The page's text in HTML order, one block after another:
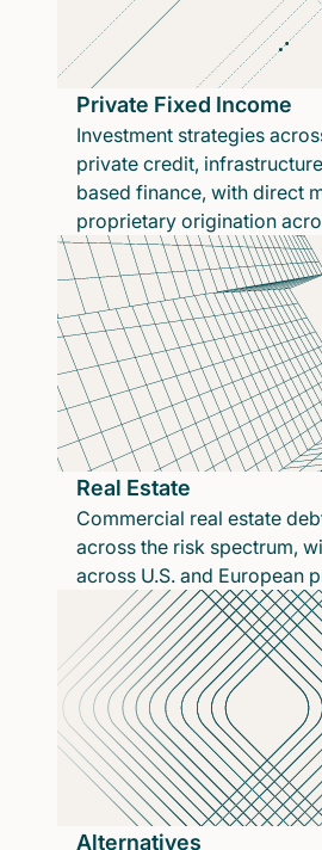
Private Fixed Income
Investment strategies
private credit,
based finance, with direct
proprietary origination
Real Estate
Commercial real estate
across the risk spectrum,
across U.S. and European
Alternatives